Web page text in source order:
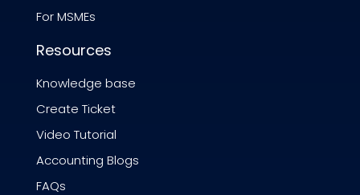
For MSMEs
Resources
Knowledge base
Create Ticket
Video Tutorial
Accounting Blogs
FAQs